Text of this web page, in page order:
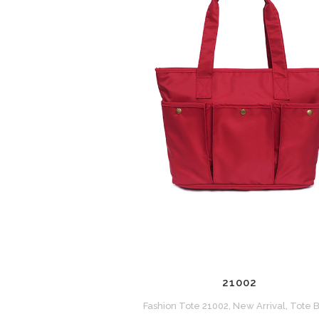
ZOOM VIEW
21002
Fashion Tote 21002, New Arrival, Tote